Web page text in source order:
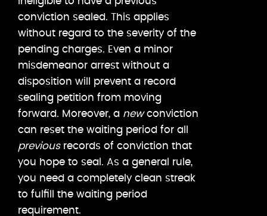
conviction sealed. This applies
without regard to the severity of the
pending charges. Even a minor
misdemeanor arrest without a
disposition will prevent a record
sealing petition from moving
forward. Moreover, a newconviction
can reset the waiting period for all
previousrecords of conviction that
you hope to seal. As a general rule,
you need a completely clean streak
to fulfill the waiting period
requirement.